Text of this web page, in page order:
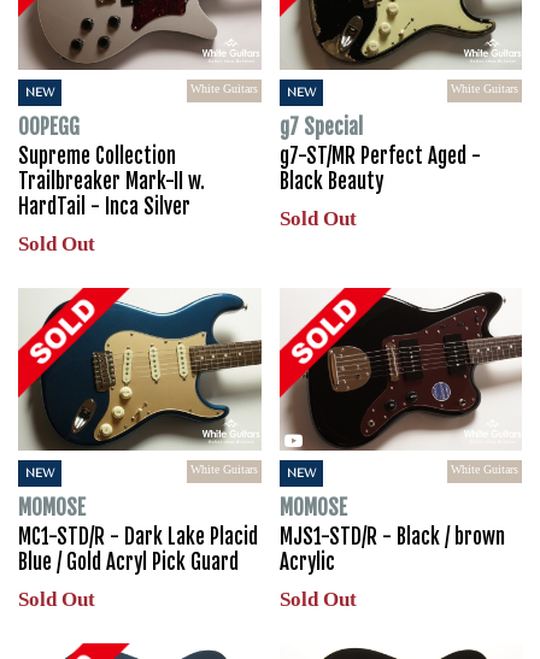
NEW White Guitars
OOPEGG
Supreme Collection
Trailbreaker Mark-II w.
HardTail - Inca Silver
Sold Out
NEW White Guitars
g7 Special
g7-ST/MR Perfect Aged -
Black Beauty
Sold Out
NEW White Guitars
MOMOSE
MC1-STD/R - Dark Lake Placid
Blue / Gold Acryl Pick Guard
Sold Out
NEW White Guitars
MOMOSE
MJS1-STD/R - Black / brown
Acrylic
Sold Out